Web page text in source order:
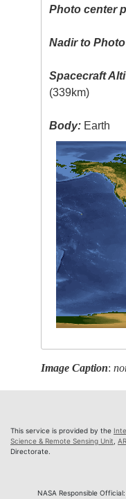
Photo center
Nadir to
Spacecraft
(339km)
Body: Earth
Image Caption:
This service is provided by the
Science & Remote Sensing Unit
Directorate.
NASA Responsible Official: